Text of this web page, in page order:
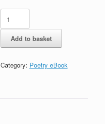
Life
and
Hope
eBook
quantity
Add to basket
Category: Poetry eBook